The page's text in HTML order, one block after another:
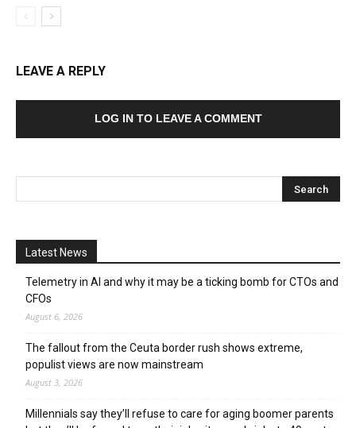
LEAVE A REPLY
LOG IN TO LEAVE A COMMENT
Latest News
Telemetry in AI and why it may be a ticking bomb for CTOs and
CFOs
August 6, 2026
The fallout from the Ceuta border rush shows extreme,
populist views are now mainstream
August 3, 2026
Millennials say they’ll refuse to care for aging boomer parents